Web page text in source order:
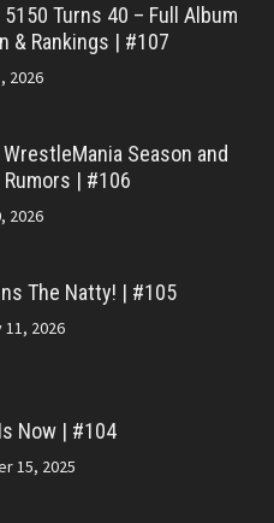
5150 Turns 40 – Full Album
& Rankings | #107
2026
Season and
Rumors | #106
2026
The Natty! | #105
2026
Now | #104
15, 2025